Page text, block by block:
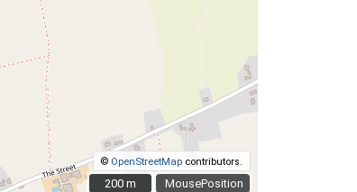
MousePosition
© OpenStreetMap contributors.
200 m
200 m